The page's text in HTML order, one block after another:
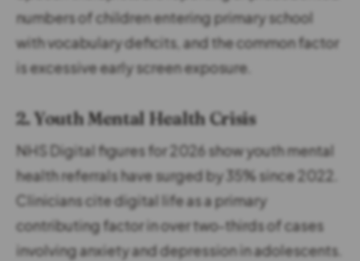
numbers of children entering primary school
with vocabulary deficits, and the common factor
is excessive early screen exposure.
2. Youth Mental Health Crisis
NHS Digital figures for 2026 show youth mental
health referrals have surged by 35% since 2022.
Clinicians cite digital life as a primary
contributing factor in over two-thirds of cases
involving anxiety and depression in adolescents.